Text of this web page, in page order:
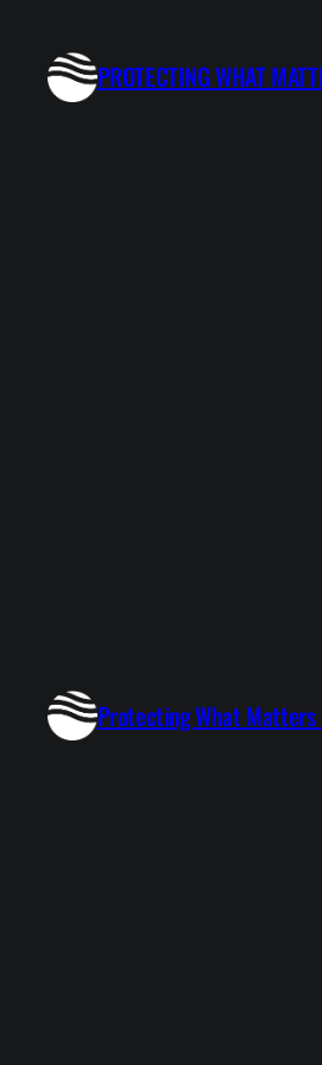
PROTECTING WHAT
Protecting What Matters